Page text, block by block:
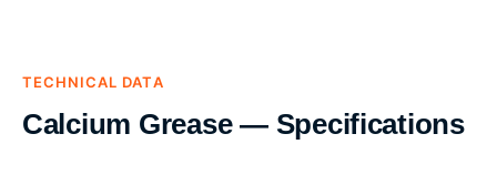
TECHNICAL DATA
Calcium Grease — Specifications